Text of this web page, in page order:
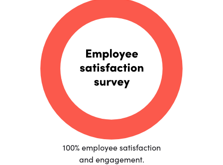
100% employee satisfaction
and engagement.